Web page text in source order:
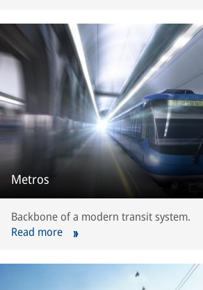
Metros
Backbone of a modern transit system.
Read more